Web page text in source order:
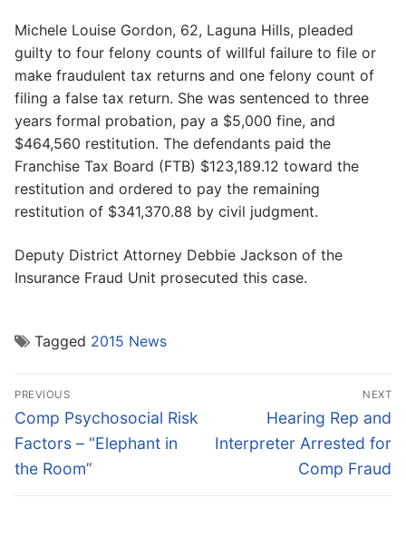
Michele Louise Gordon, 62, Laguna Hills, pleaded
guilty to four felony counts of willful failure to file or
make fraudulent tax returns and one felony count of
filing a false tax return. She was sentenced to three
years formal probation, pay a $5,000 fine, and
$464,560 restitution. The defendants paid the
Franchise Tax Board (FTB) $123,189.12 toward the
restitution and ordered to pay the remaining
restitution of $341,370.88 by civil judgment.
Deputy District Attorney Debbie Jackson of the
Insurance Fraud Unit prosecuted this case.
Tagged 2015 News
Post
navigation
PREVIOUS
Previous
post:
Comp Psychosocial Risk
Factors – “Elephant in
the Room”
NEXT
Next
post:
Hearing Rep and
Interpreter Arrested for
Comp Fraud